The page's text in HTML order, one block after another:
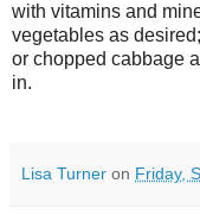
with vitamins and
vegetables as
or chopped cabbage
in.
Lisa Turner on Friday,